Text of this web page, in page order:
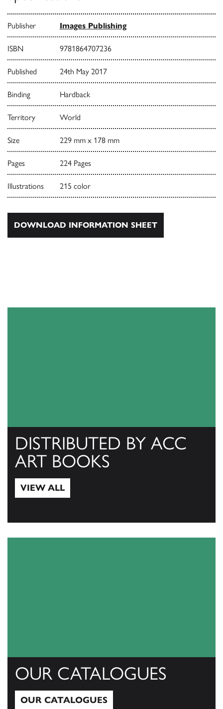
Publisher Images Publishing
ISBN 9781864707236
Published 24th May 2017
Binding Hardback
Territory World
Size 229 mm x 178 mm
Pages 224 Pages
Illustrations 215 color
DOWNLOAD INFORMATION SHEET
DISTRIBUTED BY ACC
ART BOOKS
VIEW ALL
OUR CATALOGUES
OUR CATALOGUES